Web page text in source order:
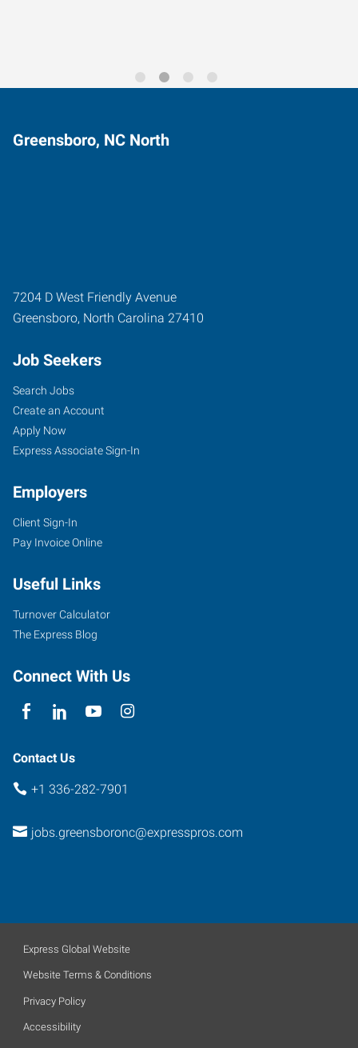
Greensboro, NC North
7204 D West Friendly Avenue
Greensboro, North Carolina 27410
Job Seekers
Search Jobs
Create an Account
Apply Now
Express Associate Sign-In
Employers
Client Sign-In
Pay Invoice Online
Useful Links
Turnover Calculator
The Express Blog
Connect With Us
Contact Us
+1 336-282-7901
jobs.greensboronc@expresspros.com
Express Global Website
Website Terms & Conditions
Privacy Policy
Accessibility